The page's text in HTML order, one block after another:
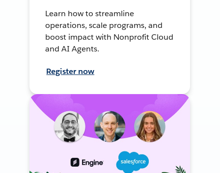
Learn how to streamline
operations, scale programs, and
boost impact with Nonprofit Cloud
and AI Agents.
Register now